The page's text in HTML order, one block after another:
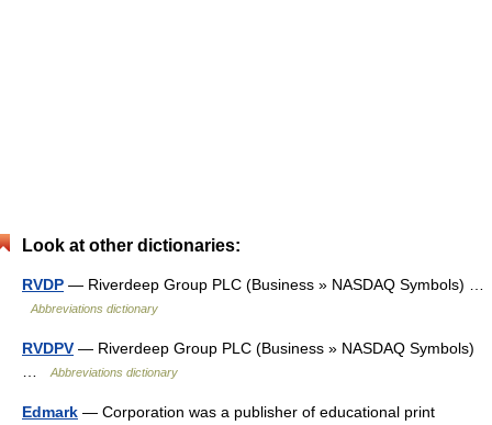
Look at other dictionaries:
RVDP — Riverdeep Group PLC (Business » NASDAQ Symbols) …
Abbreviations dictionary
RVDPV — Riverdeep Group PLC (Business » NASDAQ Symbols)
Abbreviations dictionary
Edmark — Corporation was a publisher of educational print